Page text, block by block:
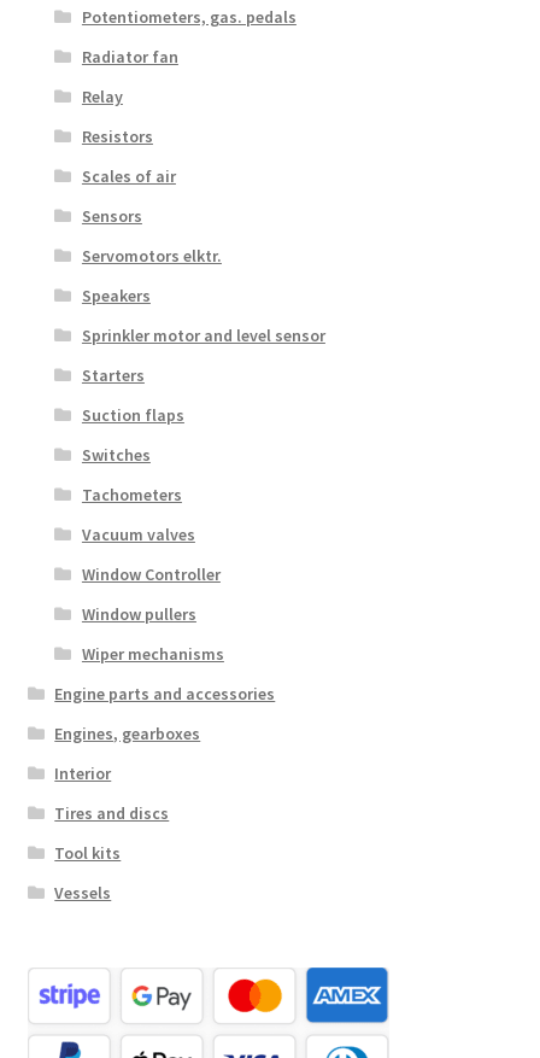
Potentiometers, gas. pedals
Radiator fan
Relay
Resistors
Scales of air
Sensors
Servomotors elktr.
Speakers
Sprinkler motor and level sensor
Starters
Suction flaps
Switches
Tachometers
Vacuum valves
Window Controller
Window pullers
Wiper mechanisms
Engine parts and accessories
Engines, gearboxes
Interior
Tires and discs
Tool kits
Vessels